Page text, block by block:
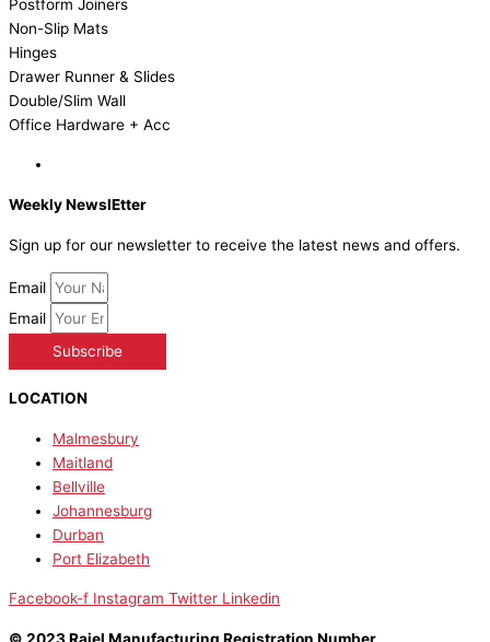
Postform Joiners
Non-Slip Mats
Hinges
Drawer Runner & Slides
Double/Slim Wall
Office Hardware + Acc
Weekly NewslEtter
Sign up for our newsletter to receive the latest news and offers.
Email
Email
Subscribe
LOCATION
Malmesbury
Maitland
Bellville
Johannesburg
Durban
Port Elizabeth
Facebook-f Instagram Twitter Linkedin